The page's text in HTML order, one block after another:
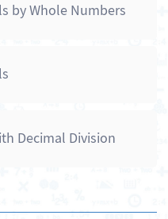
by Whole Numbers
Decimal Division